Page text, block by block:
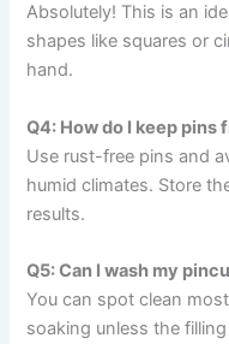
Absolutely! This is an
shapes like squares or
hand.
Q4: How do I keep
Use rust-free pins and
humid climates. Store
results.
Q5: Can I wash my
You can spot clean
soaking unless the